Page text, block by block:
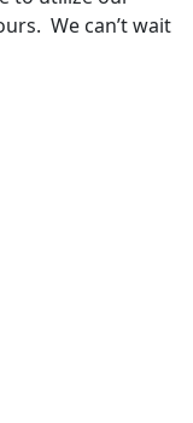
We can’t wait